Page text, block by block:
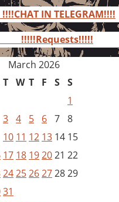
IN TELEGRAM!!!!
March 2026
T W T F S S
1
3 4 5 6 7 8
10 11 12 13 14 15
17 18 192021 22
242526272829
31